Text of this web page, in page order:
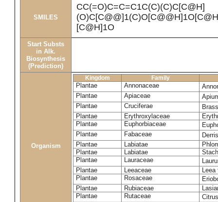
SMILES
CC(=O)C=C=C1C(C)(C)C[C@H]
[C@H]1O
Start Substs
in Alk.
Biosynthesis
(Prediction)
Organism
Kingdom Family
Plantae Annonaceae
Plantae
Apiaceae
Plantae
Cruciferae
Plantae
Erythroxylaceae
Plantae
Euphorbiaceae
Plantae
Fabaceae
Plantae
Labiatae
Plantae
Labiatae
Plantae
Lauraceae
Plantae
Leeaceae
Leea
Plantae
Rosaceae
Plantae
Rubiaceae
Plantae
Rutaceae